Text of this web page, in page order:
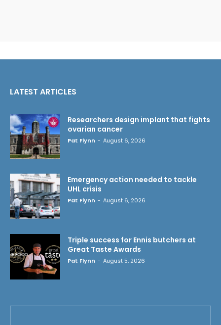
LATEST ARTICLES
Researchers design implant that fights
ovarian cancer
Pat Flynn - August 6, 2026
Emergency action needed to tackle
UHL crisis
Pat Flynn - August 6, 2026
Triple success for Ennis butchers at
Great Taste Awards
Pat Flynn - August 5, 2026